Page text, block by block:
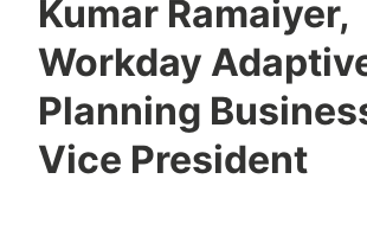
Kumar Ramaiyer,
Workday
Planning
Vice President